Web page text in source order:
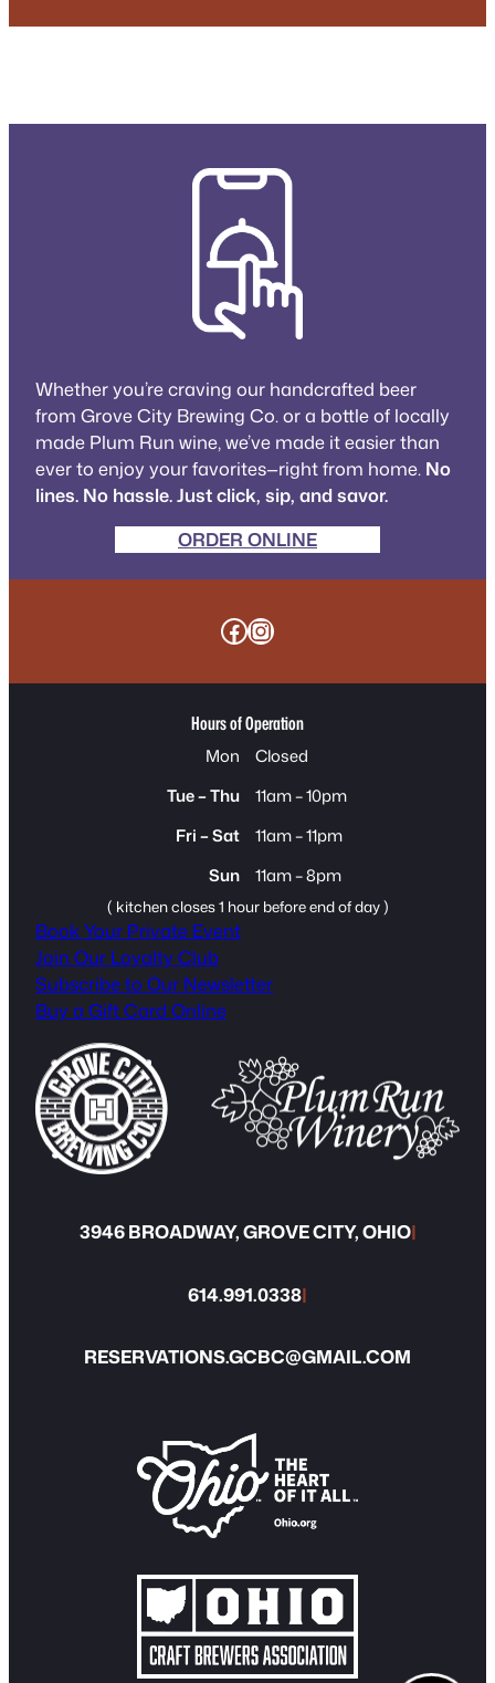
Whether you’re craving our handcrafted beer
from Grove City Brewing Co. or a bottle of locally
made Plum Run wine, we’ve made it easier than
ever to enjoy your favorites—right from home. No
lines. No hassle. Just click, sip, and savor.
ORDER ONLINE
Facebook
Instagram
Hours of Operation
Mon
Closed
Tue – Thu
11am – 10pm
Fri – Sat
11am – 11pm
Sun
11am – 8pm
( kitchen closes 1 hour before end of day )
Book Your Private Event
Join Our Loyalty Club
Subscribe to Our Newsletter
Buy a Gift Card Online
3946 BROADWAY, GROVE CITY, OHIO|
614.991.0338|
RESERVATIONS.GCBC@GMAIL.COM